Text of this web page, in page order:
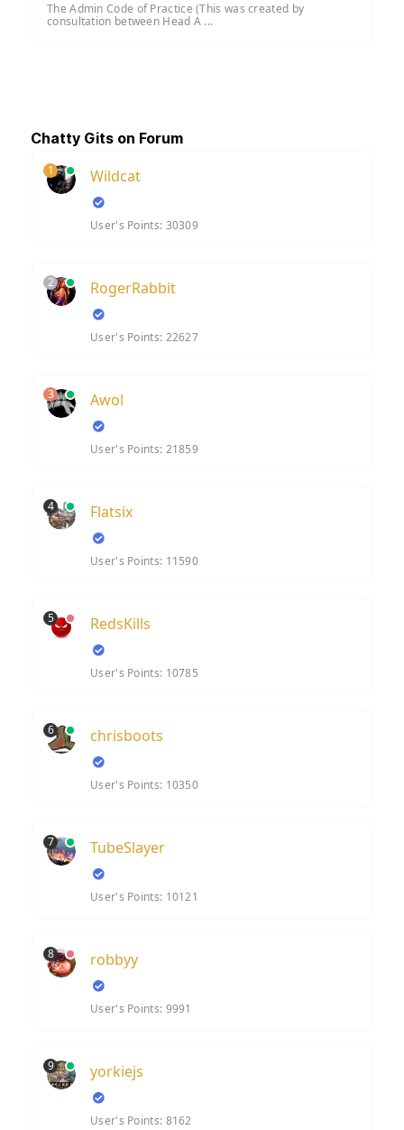
The Admin Code of Practice (This was created by
consultation between Head A ...
Chatty Gits on Forum
1 Wildcat
User's Points: 30309
2 RogerRabbit
User's Points: 22627
3 Awol
User's Points: 21859
4 Flatsix
User's Points: 11590
5 RedsKills
User's Points: 10785
6 chrisboots
User's Points: 10350
7 TubeSlayer
User's Points: 10121
8 robbyy
User's Points: 9991
9 yorkiejs
User's Points: 8162